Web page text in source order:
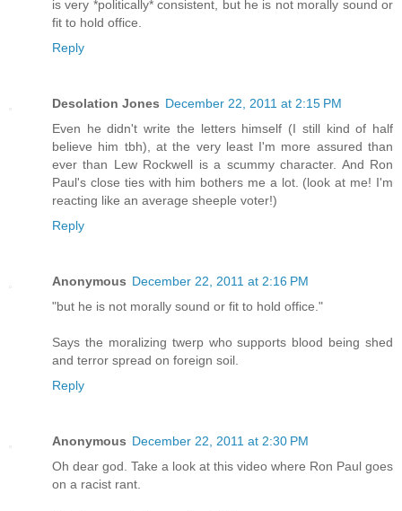
is very *politically* consistent, but he is not morally sound or
fit to hold office.
Reply
Desolation Jones December 22, 2011 at 2:15 PM
Even he didn't write the letters himself (I still kind of half
believe him tbh), at the very least I'm more assured than
ever than Lew Rockwell is a scummy character. And Ron
Paul's close ties with him bothers me a lot. (look at me! I'm
reacting like an average sheeple voter!)
Reply
Anonymous December 22, 2011 at 2:16 PM
"but he is not morally sound or fit to hold office."
Says the moralizing twerp who supports blood being shed
and terror spread on foreign soil.
Reply
Anonymous December 22, 2011 at 2:30 PM
Oh dear god. Take a look at this video where Ron Paul goes
on a racist rant.